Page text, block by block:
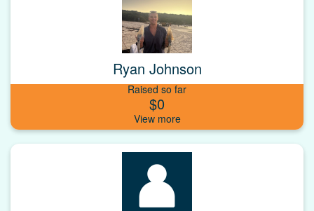
Ryan Johnson
Raised so far
$0